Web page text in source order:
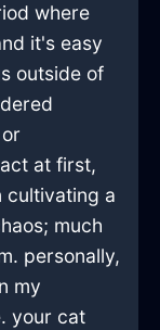
where
it's easy
outside of
at first,
cultivating a
much
personally,
my
your cat